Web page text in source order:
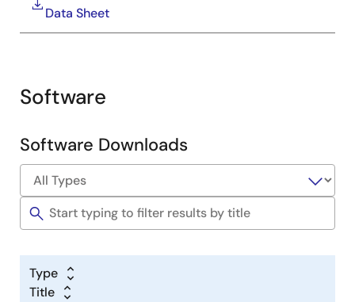
Image
Image
Data Sheet
Software
Software Downloads
Type
Title